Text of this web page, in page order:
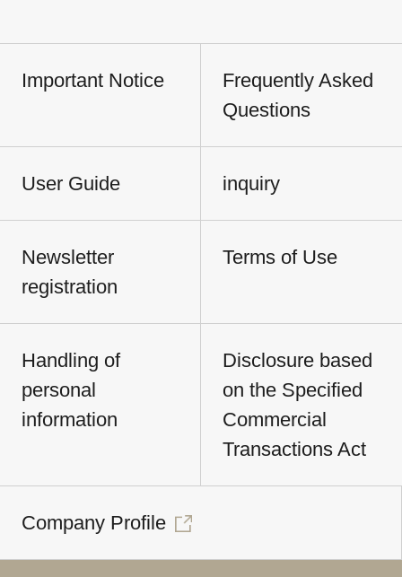
Important Notice
Frequently Asked
Questions
User Guide inquiry
Newsletter
registration
Terms of Use
Handling of
personal
information
Disclosure based
on the Specified
Commercial
Transactions Act
Company Profile